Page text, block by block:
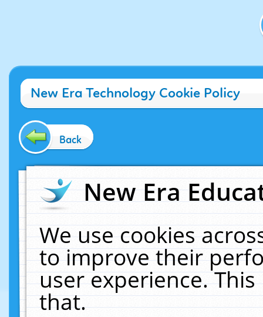
New Era Technology Cookie Policy
Back
New Era
We use cookies
to improve their
user experience.
that.